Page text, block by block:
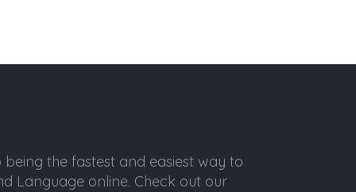
being the fastest and easiest way to
Language online. Check out our